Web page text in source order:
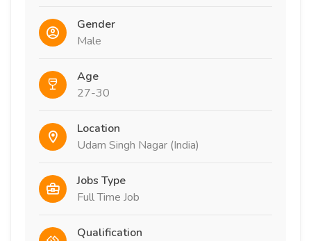
Gender
Male
Age
27-30
Location
Udam Singh Nagar (India)
Jobs Type
Full Time Job
Qualification